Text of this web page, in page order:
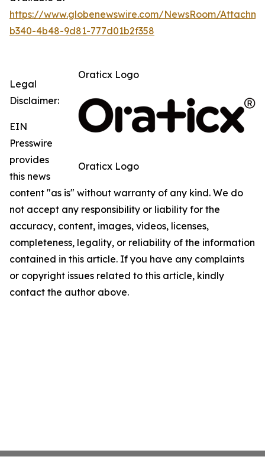
https://www.globenewswire.com/NewsRoom/
b340-4b48-9d81-777d01b2f358
Oraticx Logo
Oraticx Logo
Legal
Disclaimer:
EIN
Presswire
provides
this news
content "as is" without warranty of any kind. We do
not accept any responsibility or liability for the
accuracy, content, images, videos, licenses,
completeness, legality, or reliability of the information
contained in this article. If you have any complaints
or copyright issues related to this article, kindly
contact the author above.